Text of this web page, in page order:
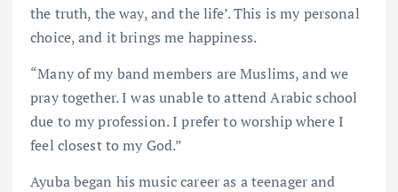
the truth, the way, and the life’. This is my personal
choice, and it brings me happiness.
“Many of my band members are Muslims, and we
pray together. I was unable to attend Arabic school
due to my profession. I prefer to worship where I
feel closest to my God.”
Ayuba began his music career as a teenager and